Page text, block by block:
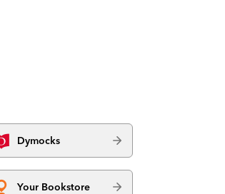
Dymocks
Your Bookstore